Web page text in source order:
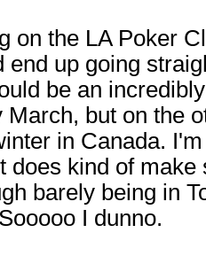
on the LA Poker
end up going
be an
March, but on the
in Canada.
does kind of
barely being in
I dunno.